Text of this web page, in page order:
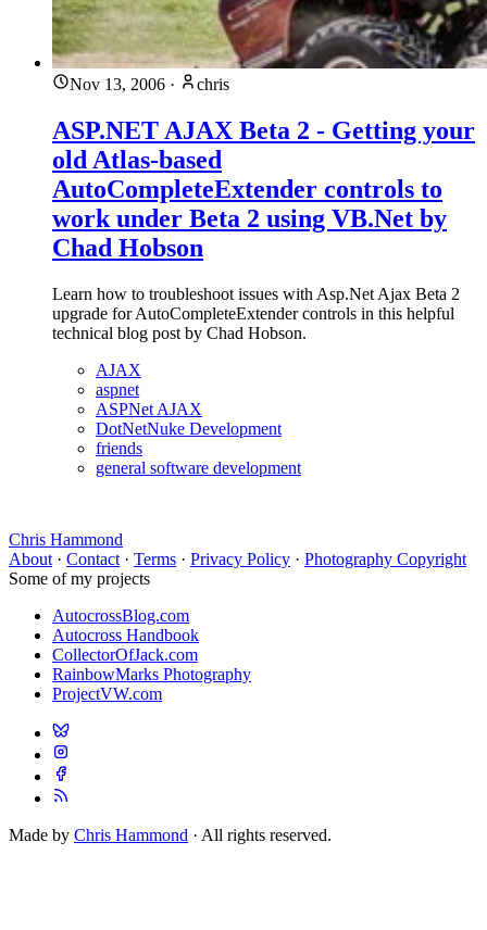
Nov 13, 2006 · chris
ASP.NET AJAX Beta 2 - Getting your
old Atlas-based
AutoCompleteExtender controls to
work under Beta 2 using VB.Net by
Chad Hobson
Learn how to troubleshoot issues with Asp.Net Ajax Beta 2
upgrade for AutoCompleteExtender controls in this helpful
technical blog post by Chad Hobson.
AJAX
aspnet
ASPNet AJAX
DotNetNuke Development
friends
general software development
Chris Hammond
About · Contact · Terms · Privacy Policy · Photography Copyright
Some of my projects
AutocrossBlog.com
Autocross Handbook
CollectorOfJack.com
RainbowMarks Photography
ProjectVW.com
Made by Chris Hammond · All rights reserved.